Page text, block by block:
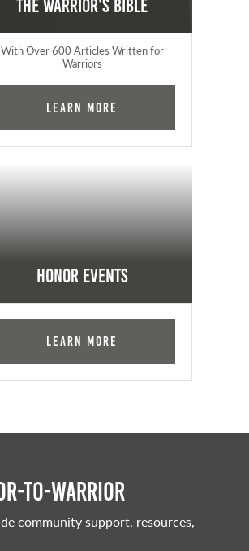
The Warrior's Bible
With Over 600 Articles Written for
Warriors
Learn More
Honor Events
Learn More
to-warrior
community support, resources,